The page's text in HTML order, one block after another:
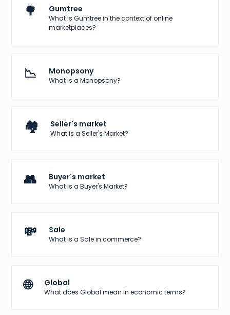
🌳 Gumtree
What is Gumtree in the context of online
marketplaces?
📉 Monopsony
What is a Monopsony?
🏘️ Seller's market
What is a Seller's Market?
👥 Buyer's market
What is a Buyer's Market?
💸 Sale
What is a Sale in commerce?
🌐 Global
What does Global mean in economic terms?